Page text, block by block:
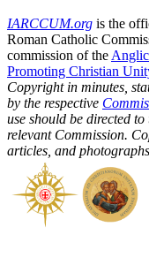
IARCCUM.org is the
Roman Catholic
commission of the
Promoting Christian
Copyright in minutes,
by the respective
use should be directed
relevant Commission.
articles, and